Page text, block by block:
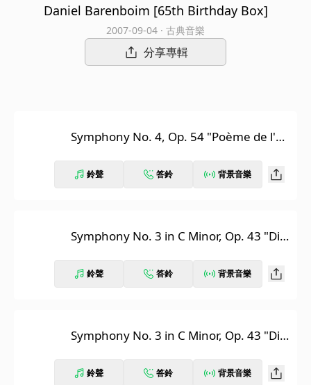
5th Birthday Box]
Daniel Barenboim [65th Birthday Box]
2007-09-04 · 古典音樂
分享專輯
Symphony No. 4, Op. 54 "Poème de l'ex
鈴聲 答鈴 背景音樂
Symphony No. 3 in C Minor, Op. 43 "Divi
鈴聲 答鈴 背景音樂
Symphony No. 3 in C Minor, Op. 43 "Divi
鈴聲 答鈴 背景音樂